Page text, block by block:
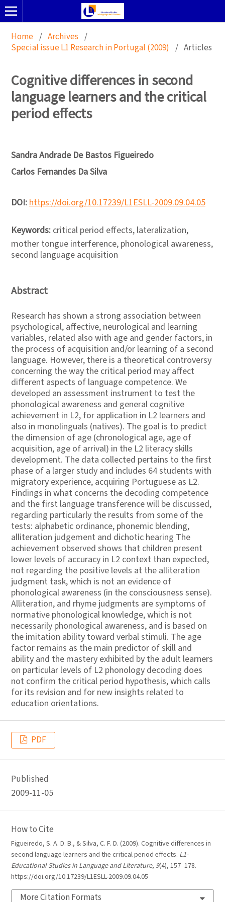
Home / Archives /
Special issue L1 Research in Portugal (2009) / Articles
Cognitive differences in second
language learners and the critical
period effects
Sandra Andrade De Bastos Figueiredo
Carlos Fernandes Da Silva
DOI:https://doi.org/10.17239/L1ESLL-2009.09.04.05
Keywords: critical period effects, lateralization,
mother tongue interference, phonological awareness,
second language acquisition
Abstract
Research has shown a strong association between
psychological, affective, neurological and learning
variables, related also with age and gender factors, in
the process of acquisition and/or learning of a second
language. However, there is a theoretical controversy
concerning the way the critical period may affect
different aspects of language competence. We
developed an assessment instrument to test the
phonological awareness and general cognitive
achievement in L2, for application in L2 learners and
also in monolinguals (natives). The goal is to predict
the dimension of age (chronological age, age of
acquisition, age of arrival) in the L2 literacy skills
development. The data collected pertains to the first
phase of a larger study and includes 64 students with
migratory experience, acquiring Portuguese as L2.
Findings in what concerns the decoding competence
and the first language transference will be discussed,
regarding particularly the results from some of the
tests: alphabetic ordinance, phonemic blending,
alliteration judgement and dichotic hearing The
achievement observed shows that children present
lower levels of accuracy in L2 context than expected,
not regarding the positive levels at the alliteration
judgment task, which is not an evidence of
phonological awareness (in the consciousness sense).
Alliteration, and rhyme judgments are symptoms of
normative phonological knowledge, which is not
necessarily phonological awareness, and is based on
the imitation ability toward verbal stimuli. The age
factor remains as the main predictor of skill and
ability and the mastery exhibited by the adult learners
on particular levels of L2 phonology decoding does
not confirm the critical period hypothesis, which calls
for its revision and for new insights related to
education orientations.
PDF
Published
2009-11-05
How to Cite
Figueiredo, S. A. D. B., & Silva, C. F. D. (2009). Cognitive differences in
second language learners and the critical period effects. L1-
Educational Studies in Language and Literature, 9(4), 157–178.
https://doi.org/10.17239/L1ESLL-2009.09.04.05
More Citation Formats